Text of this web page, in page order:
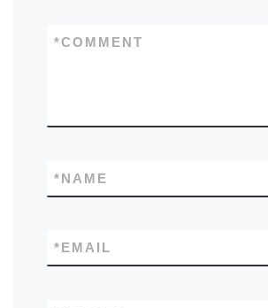
COMMENT
*
NAME
*
EMAIL
*